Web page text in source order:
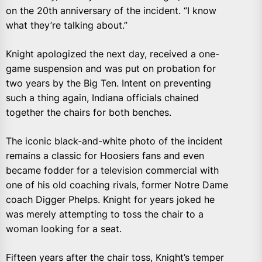
on the 20th anniversary of the incident. “I know
what they’re talking about.”
Knight apologized the next day, received a one-
game suspension and was put on probation for
two years by the Big Ten. Intent on preventing
such a thing again, Indiana officials chained
together the chairs for both benches.
The iconic black-and-white photo of the incident
remains a classic for Hoosiers fans and even
became fodder for a television commercial with
one of his old coaching rivals, former Notre Dame
coach Digger Phelps. Knight for years joked he
was merely attempting to toss the chair to a
woman looking for a seat.
Fifteen years after the chair toss, Knight’s temper